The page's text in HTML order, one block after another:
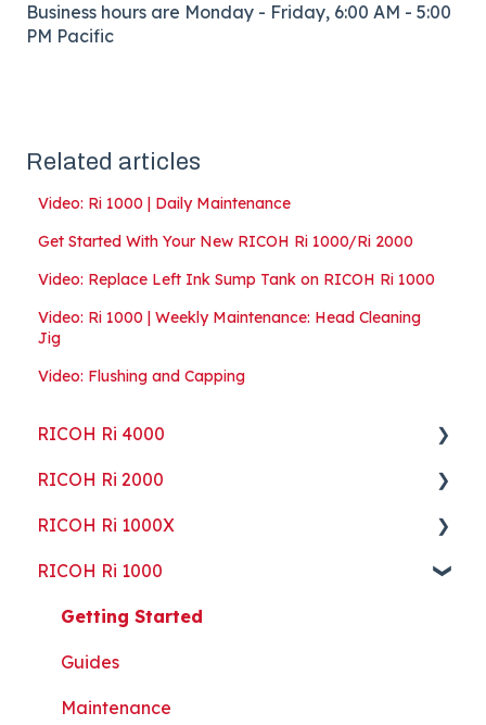
Business hours are Monday - Friday, 6:00 AM - 5:00
PM Pacific
Related articles
Video: Ri 1000 | Daily Maintenance
Get Started With Your New RICOH Ri 1000/Ri 2000
Video: Replace Left Ink Sump Tank on RICOH Ri 1000
Video: Ri 1000 | Weekly Maintenance: Head Cleaning
Jig
Video: Flushing and Capping
RICOH Ri 4000
Getting Started
Guides
ColorGATE
Maintenance
Troubleshooting
Part Replacement
RICOH Ri 2000
Getting Started
Guides
Maintenance
Troubleshooting
RICOH Ri 1000X
Getting Started
Guides
Maintenance
Troubleshooting
RICOH Ri 1000
Getting Started
Guides
Maintenance